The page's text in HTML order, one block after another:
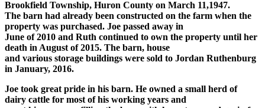
Brookfield Township, Huron County on March 11,1947.
The barn had already been constructed on the farm when the
property was purchased. Joe passed away in
June of 2010 and Ruth continued to own the property until her
death in August of 2015. The barn, house
and various storage buildings were sold to Jordan Ruthenburg
in January, 2016.
Joe took great pride in his barn. He owned a small herd of
dairy cattle for most of his working years and